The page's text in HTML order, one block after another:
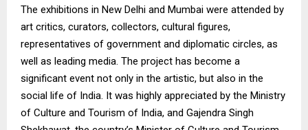
The exhibitions in New Delhi and Mumbai were attended by
art critics, curators, collectors, cultural figures,
representatives of government and diplomatic circles, as
well as leading media. The project has become a
significant event not only in the artistic, but also in the
social life of India. It was highly appreciated by the Ministry
of Culture and Tourism of India, and Gajendra Singh